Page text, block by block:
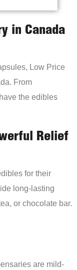
in Canada
Low Price
From
the edibles
Relief
for their
long-lasting
or chocolate bar.
are mild-